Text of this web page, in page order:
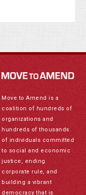
Move to Amend is a
coalition of hundreds of
organizations and
hundreds of thousands
of individuals committed
to social and economic
justice, ending
corporate rule, and
building a vibrant
democracy that is